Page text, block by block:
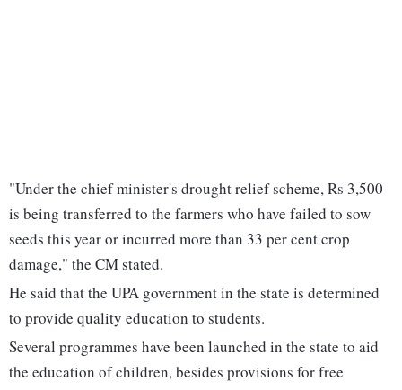
"Under the chief minister's drought relief scheme, Rs 3,500
is being transferred to the farmers who have failed to sow
seeds this year or incurred more than 33 per cent crop
damage," the CM stated.
He said that the UPA government in the state is determined
to provide quality education to students.
Several programmes have been launched in the state to aid
the education of children, besides provisions for free